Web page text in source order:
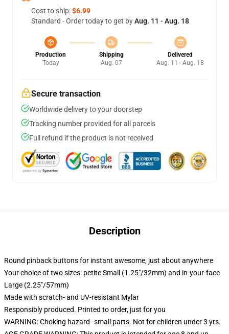
Cost to ship:$6.99
Standard - Order today to get byAug. 11 - Aug. 18
Production
Today
Shipping
Aug. 07
Delivered
Aug. 11 - Aug. 18
Secure transaction
Worldwide delivery to your doorstep
Tracking number provided for all parcels
Full refund if the product is not received
Description
Round pinback buttons for instant awesome, just about anywhere
Your choice of two sizes: petite Small (1.25"/32mm) and in-your-face
Large (2.25"/57mm)
Made with scratch- and UV-resistant Mylar
Responsibly produced. Printed to order, just for you
WARNING: Choking hazard--small parts. Not for children under 3 yrs.